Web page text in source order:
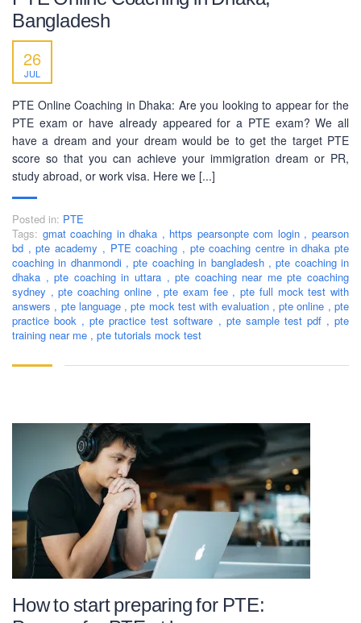
Bangladesh
26
JUL
PTE Online Coaching in Dhaka: Are you looking to appear for the
PTE exam or have already appeared for a PTE exam? We all
have a dream and your dream would be to get the target PTE
score so that you can achieve your immigration dream or PR,
study abroad, or work visa. Here we [...]
Posted in: PTE
Tags: gmat coaching in dhaka , https pearsonpte com login , pearson
bd , pte academy , PTE coaching , pte coaching centre in dhaka pte
coaching in dhanmondi , pte coaching in bangladesh , pte coaching in
dhaka , pte coaching in uttara , pte coaching near me pte coaching
sydney , pte coaching online , pte exam fee , pte full mock test with
answers , pte language , pte mock test with evaluation , pte online , pte
practice book , pte practice test software , pte sample test pdf , pte
training near me , pte tutorials mock test
How to start preparing for PTE: